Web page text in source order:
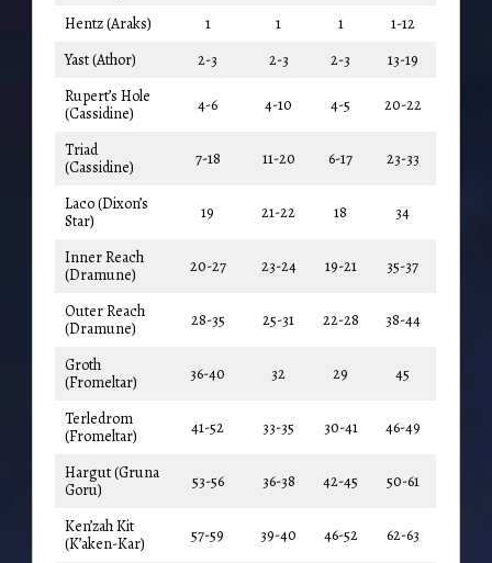
Hentz (Araks)
1 1 1
1-12
Yast (Athor)
2-3 2-3 2-3
13-19
Rupert’s Hole
(Cassidine)
4-6 4-10 4-5 20-22
Triad
(Cassidine)
7-18 11-20 6-17 23-33
Laco (Dixon’s
Star)
19 21-22 18 34
Inner Reach
(Dramune)
20-27 23-24 19-21 35-37
Outer Reach
(Dramune)
28-35 25-31 22-28 38-44
Groth
(Fromeltar)
36-40 32 29 45
Terledrom
(Fromeltar)
41-52 33-35 30-41 46-49
Hargut (Gruna
Goru)
53-56 36-38 42-45 50-61
Ken’zah Kit
(K’aken-Kar)
57-59 39-40 46-52 62-63